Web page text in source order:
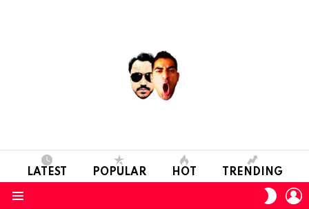
LATEST POPULAR HOT TRENDING
SKIN